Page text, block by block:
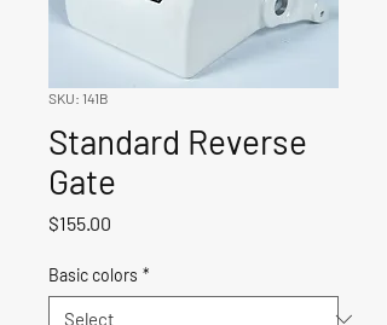
SKU: 141B
Standard Reverse
Gate
$155.00
Basic colors *